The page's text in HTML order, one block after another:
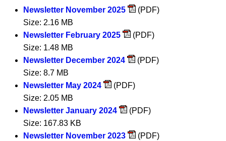
Newsletter November 2025
(PDF)
Size: 2.16 MB
Newsletter February 2025
(PDF)
Size: 1.48 MB
Newsletter December 2024
(PDF)
Size: 8.7 MB
Newsletter May 2024
(PDF)
Size: 2.05 MB
Newsletter January 2024
(PDF)
Size: 167.83 KB
Newsletter November 2023
(PDF)